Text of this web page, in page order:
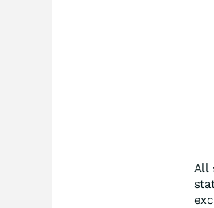
All